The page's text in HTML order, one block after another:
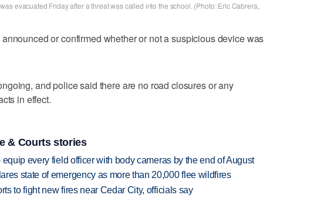
evacuated Friday after a threat was called into the school. (Photo: Eric Cabrera,
or confirmed whether or not a suspicious device was
and police said there are no road closures or any
in effect.
& Courts stories
equip every field officer with body cameras by the end of August
state of emergency as more than 20,000 flee wildfires
to fight new fires near Cedar City, officials say